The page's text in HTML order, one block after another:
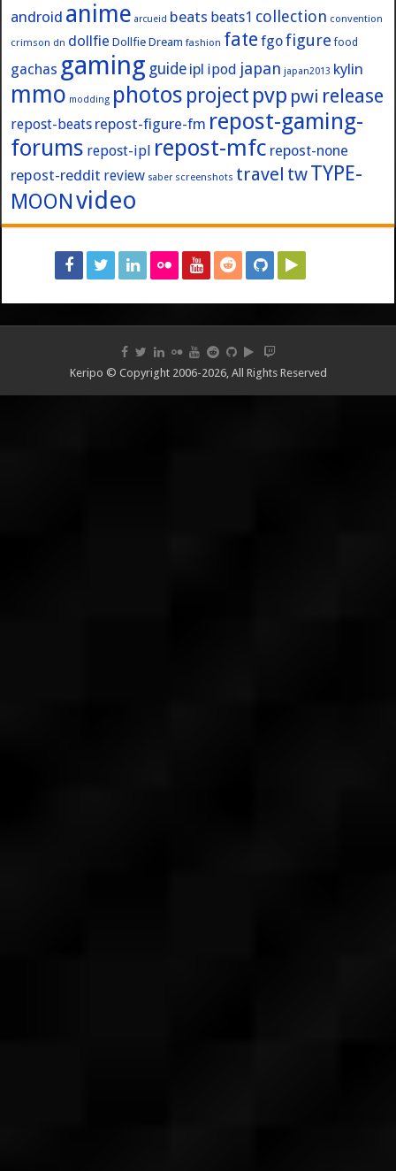
android anime arcueid beats beats1 collection convention
crimson dn dollfie Dollfie Dream fashion fate fgofigure food
gachas gaming guide ipl ipod japan japan2013 kylin
mmo modding photos project pvp pwi release
repost-beats repost-figure-fm repost-gaming-
forums repost-ipl repost-mfc repost-none
repost-reddit review saber screenshots travel twTYPE-
MOONvideo
Keripo © Copyright 2006-2026, All Rights Reserved